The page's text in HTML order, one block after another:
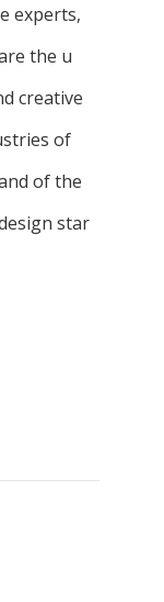
experts,
the u
creative
of
of the
star